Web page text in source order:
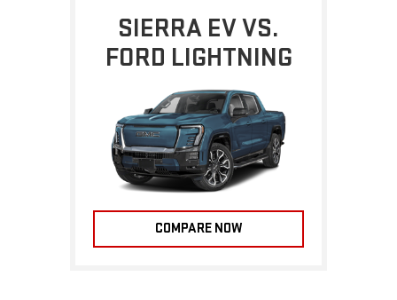
SIERRA EV VS.
FORD LIGHTNING
COMPARE NOW